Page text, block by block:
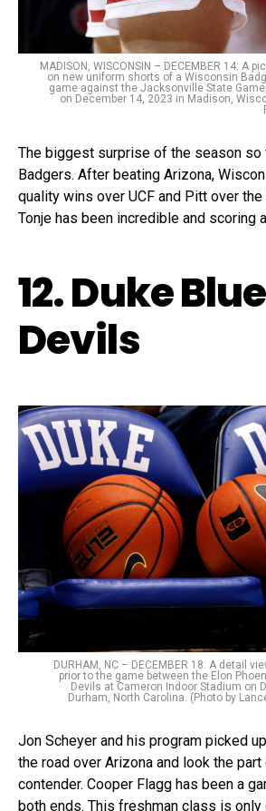
MADISON, WISCONSIN – DECEMBER 14: A
on new uniform shorts of a Wisconsin
game against the Jacksonville State
on December 14, 2023 in Madison,
The biggest surprise of the season so
Badgers. After beating Arizona,
quality wins over UCF and Pitt over
Tonje has been incredible and scoring
12. Duke Blue
Devils
DURHAM, NC – DECEMBER 18: A detail
prior to the game between the Elon
Devils at Cameron Indoor Stadium on
Durham, North Carolina. (Photo by
Jon Scheyer and his program picked
the road over Arizona and look the part
contender. Cooper Flagg has been a
both ends. This freshman class is